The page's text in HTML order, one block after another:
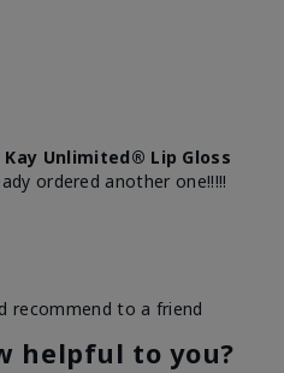
Unlimited® Lip Gloss
ordered another one!!!!!
Long-lasting
recommend to a friend
helpful to you?